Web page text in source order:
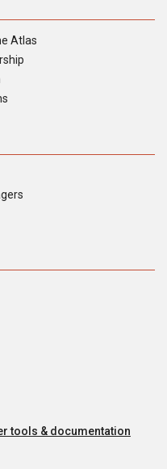
Atlas
tools & documentation